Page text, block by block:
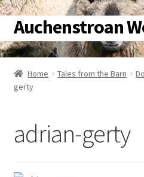
Skip
to
navigation
Skip
to
content
Auchenstroan
Home
About
Home Tales from the Barn
gerty
adrian-gerty